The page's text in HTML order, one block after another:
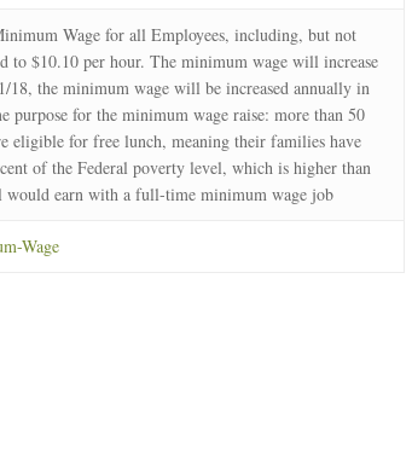
Wage for all Employees, including, but not
to $10.10 per hour. The minimum wage will increase
the minimum wage will be increased annually in
purpose for the minimum wage raise: more than 50
eligible for free lunch, meaning their families have
of the Federal poverty level, which is higher than
would earn with a full-time minimum wage job
Wage